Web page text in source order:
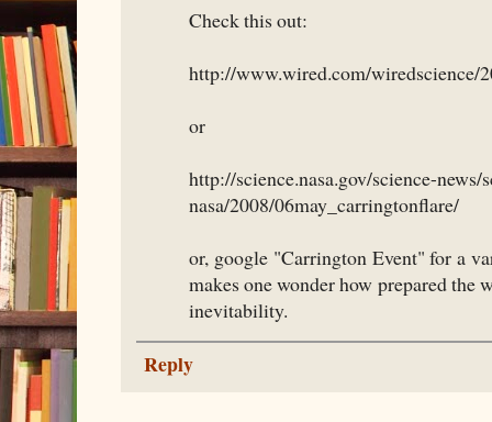
Check this out:
http://www.wired.com/wiredscience/
or
http://science.nasa.gov/science-news/
nasa/2008/06may_carringtonflare/
or, google "Carrington Event" for a
makes one wonder how prepared the
inevitability.
Reply